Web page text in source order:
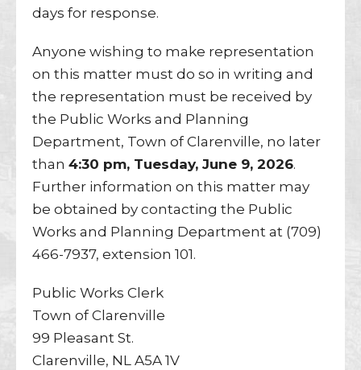
days for response.
Anyone wishing to make representation
on this matter must do so in writing and
the representation must be received by
the Public Works and Planning
Department, Town of Clarenville, no later
than 4:30 pm, Tuesday, June 9, 2026.
Further information on this matter may
be obtained by contacting the Public
Works and Planning Department at (709)
466-7937, extension 101.
Public Works Clerk
Town of Clarenville
99 Pleasant St.
Clarenville, NL A5A 1V